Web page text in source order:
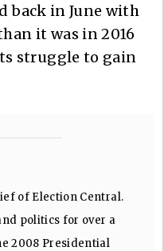
back in June with
it was in 2016
struggle to gain
of Election Central.
politics for over a
2008 Presidential